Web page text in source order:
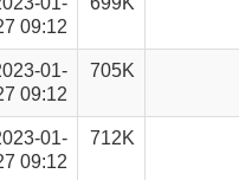
09:12
01-
09:12
705K
01-
09:12
712K